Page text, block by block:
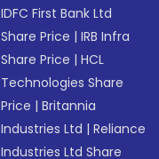
IDFC First Bank Ltd
Share Price |IRB Infra
Share Price |HCL
Technologies Share
Price |Britannia
Industries Ltd |Reliance
Industries Ltd Share